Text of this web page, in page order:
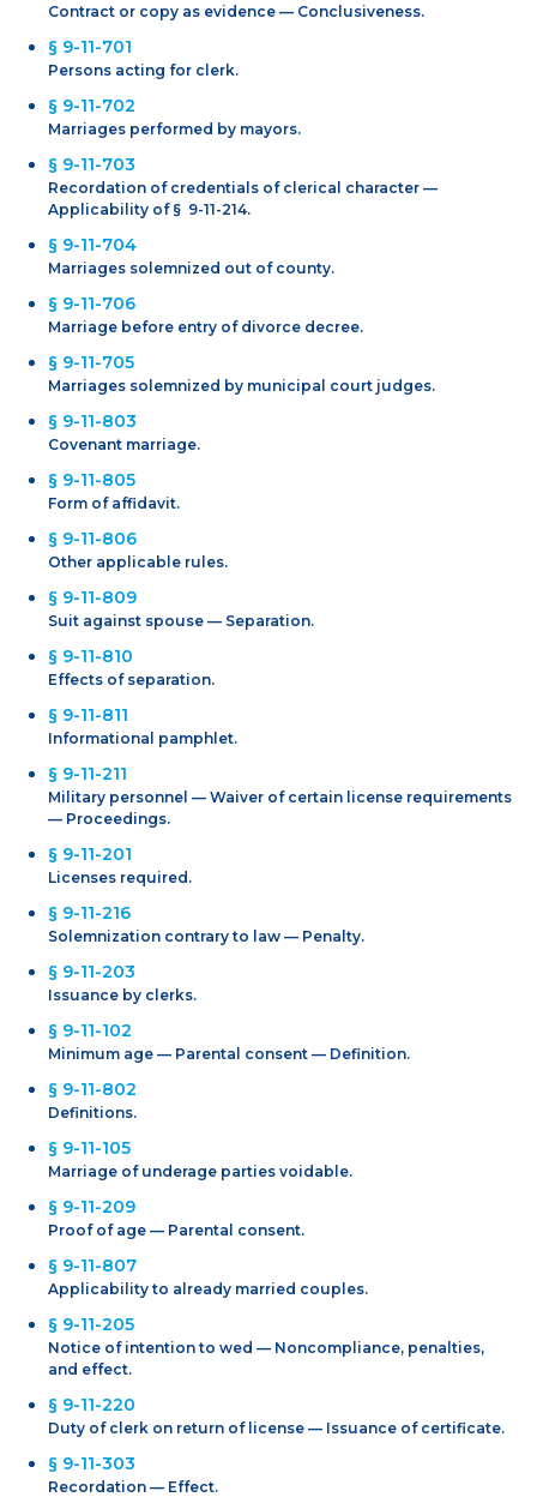
Contract or copy as evidence — Conclusiveness.
§ 9-11-701
Persons acting for clerk.
§ 9-11-702
Marriages performed by mayors.
§ 9-11-703
Recordation of credentials of clerical character —
Applicability of § 9-11-214.
§ 9-11-704
Marriages solemnized out of county.
§ 9-11-706
Marriage before entry of divorce decree.
§ 9-11-705
Marriages solemnized by municipal court judges.
§ 9-11-803
Covenant marriage.
§ 9-11-805
Form of affidavit.
§ 9-11-806
Other applicable rules.
§ 9-11-809
Suit against spouse — Separation.
§ 9-11-810
Effects of separation.
§ 9-11-811
Informational pamphlet.
§ 9-11-211
Military personnel — Waiver of certain license requirements
— Proceedings.
§ 9-11-201
Licenses required.
§ 9-11-216
Solemnization contrary to law — Penalty.
§ 9-11-203
Issuance by clerks.
§ 9-11-102
Minimum age — Parental consent — Definition.
§ 9-11-802
Definitions.
§ 9-11-105
Marriage of underage parties voidable.
§ 9-11-209
Proof of age — Parental consent.
§ 9-11-807
Applicability to already married couples.
§ 9-11-205
Notice of intention to wed — Noncompliance, penalties,
and effect.
§ 9-11-220
Duty of clerk on return of license — Issuance of certificate.
§ 9-11-303
Recordation — Effect.